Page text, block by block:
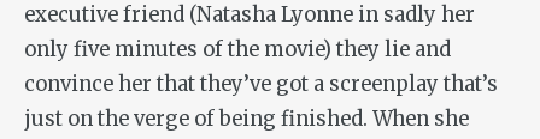
executive friend (Natasha Lyonne in sadly her
only five minutes of the movie) they lie and
convince her that they’ve got a screenplay that’s
just on the verge of being finished. When she